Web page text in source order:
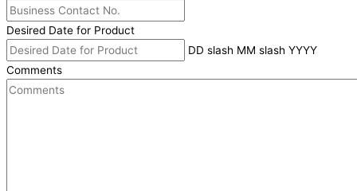
Desired Date for Product
DD slash MM slash YYYY
Comments